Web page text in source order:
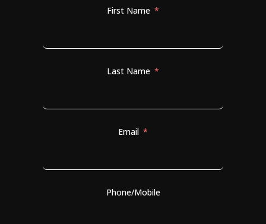
First Name
Last Name
Email
Phone/Mobile